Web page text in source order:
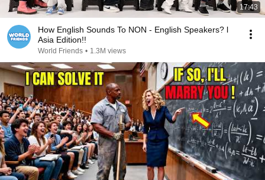
17:43
How English Sounds To NON - English Speakers? l
Asia Edition!!
World Friends • 1.3M views